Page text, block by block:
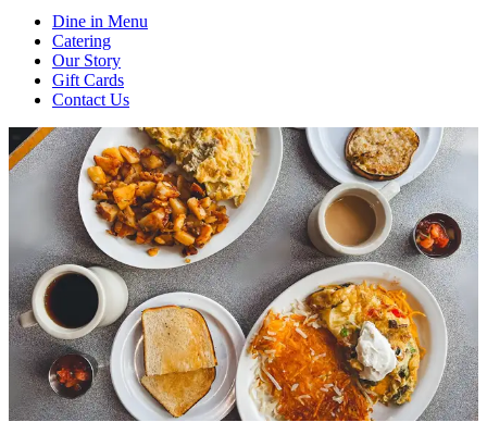
Dine in Menu
Catering
Our Story
Gift Cards
Contact Us